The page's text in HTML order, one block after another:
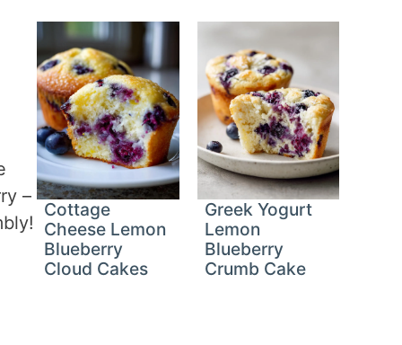
–
Cottage
Cheese Lemon
Blueberry
Cloud Cakes
Greek Yogurt
Lemon
Blueberry
Crumb Cake